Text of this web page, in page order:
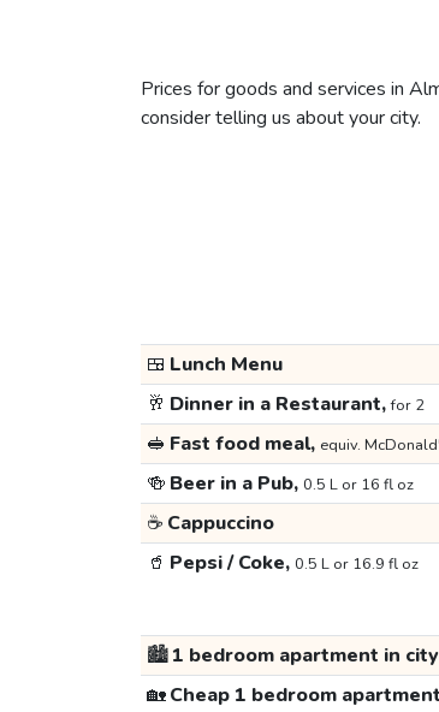
Prices for goods and services in
consider telling us about your city.
🍱 Lunch Menu
🥂 Dinner in a Restaurant,for 2
🥪 Fast food meal, equiv.
🍻 Beer in a Pub, 0.5 L or 16 fl oz
☕ Cappuccino
🥤 Pepsi / Coke, 0.5 L or 16.9 fl oz
🏙️1 bedroom apartment in
🏡Cheap 1 bedroom